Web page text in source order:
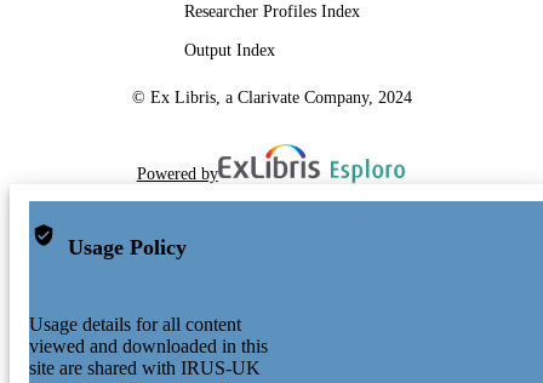
Researcher Profiles Index
Output Index
© Ex Libris, a Clarivate Company, 2024
Powered by
Usage Policy
Usage details for all content
viewed and downloaded in this
site are shared with IRUS-UK